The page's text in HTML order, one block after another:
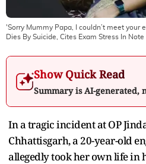
'Sorry Mummy Papa, I couldn’t meet your
Dies By Suicide, Cites Exam Stress In Note
Show Quick Read
Summary is AI-generated,
In a tragic incident at OP
Chhattisgarh, a 20-year-old
allegedly took her own life in